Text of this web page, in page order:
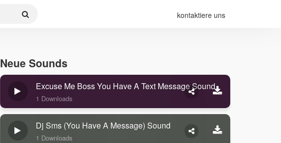
kontaktiere uns
Neue Sounds
Excuse Me Boss You Have A Text Message Sound
1 Downloads
Dj Sms (you Have A Message) Sound
1 Downloads